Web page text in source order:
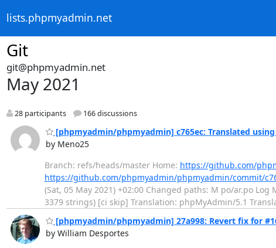
lists.phpmyadmin.net
Git
git@phpmyadmin.net
May 2021
28 participants 166 discussions
[phpmyadmin/phpmyadmin] c765ec: Translated
by Meno25
Branch: refs/heads/master Home: https://github.com/
https://github.com/phpmyadmin/phpmyadmin/commit/
(Sat, 05 May 2021) +02:00 Changed paths: M po/ar.po
3379 strings) [ci skip] Translation: phpMyAdmin/5.1
[phpmyadmin/phpmyadmin] 27a998: Revert fix for
by William Desportes